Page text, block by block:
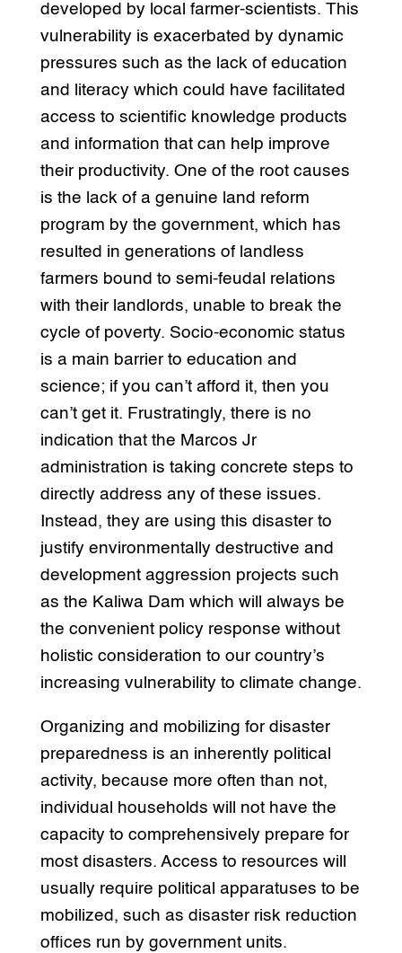
developed by local farmer-scientists. This
vulnerability is exacerbated by dynamic
pressures such as the lack of education
and literacy which could have facilitated
access to scientific knowledge products
and information that can help improve
their productivity. One of the root causes
is the lack of a genuine land reform
program by the government, which has
resulted in generations of landless
farmers bound to semi-feudal relations
with their landlords, unable to break the
cycle of poverty. Socio-economic status
is a main barrier to education and
science; if you can’t afford it, then you
can’t get it. Frustratingly, there is no
indication that the Marcos Jr
administration is taking concrete steps to
directly address any of these issues.
Instead, they are using this disaster to
justify environmentally destructive and
development aggression projects such
as the Kaliwa Dam which will always be
the convenient policy response without
holistic consideration to our country’s
increasing vulnerability to climate change.
Organizing and mobilizing for disaster
preparedness is an inherently political
activity, because more often than not,
individual households will not have the
capacity to comprehensively prepare for
most disasters. Access to resources will
usually require political apparatuses to be
mobilized, such as disaster risk reduction
offices run by government units.